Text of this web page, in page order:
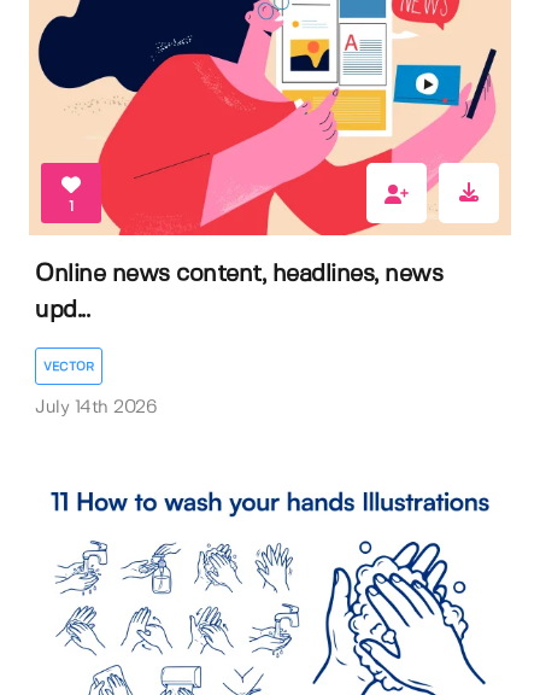
1
Online news content, headlines, news
upd...
VECTOR
July 14th 2026